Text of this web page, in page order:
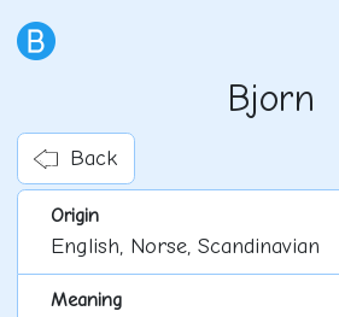
Bjorn
Back
Origin
English, Norse, Scandinavian
Meaning